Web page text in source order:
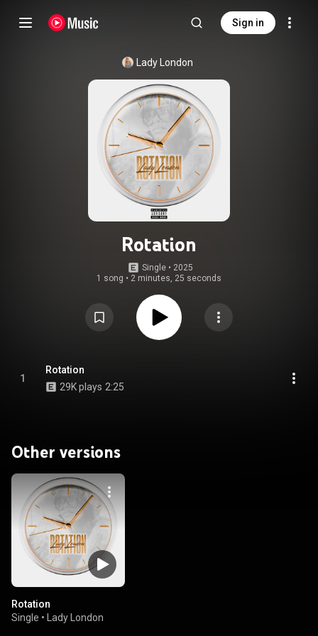
Sign in
Lady London
Rotation
Single • 2025
1 song • 2 minutes, 25 seconds
1
Rotation
29K plays 2:25
Other versions
Rotation
Single • Lady London